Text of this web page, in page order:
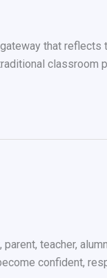
that reflects
teacher,
confident,